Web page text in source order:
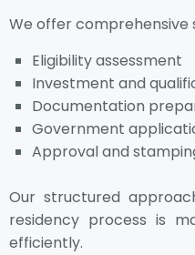
We offer comprehensive
Eligibility assessment
Investment and
Documentation
Government
Approval and
Our structured
residency process is
efficiently.